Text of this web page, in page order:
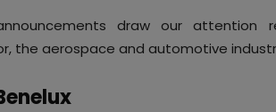
draw our attention
the aerospace and automotive